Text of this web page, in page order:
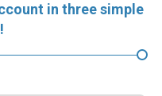
in three simple